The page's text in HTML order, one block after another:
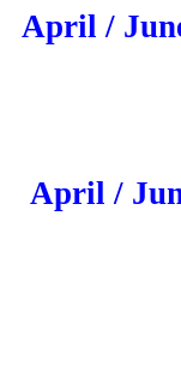
April /
April /